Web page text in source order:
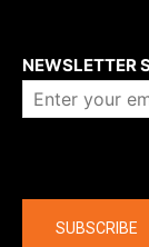
NEWSLETTER
SUBSCRIBE